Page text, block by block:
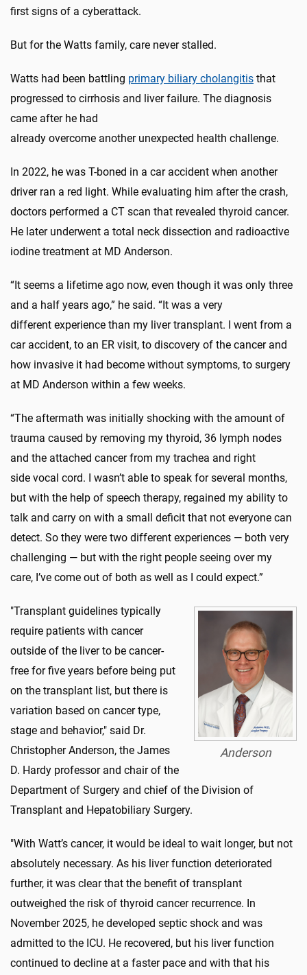
first signs of a cyberattack.
But for the Watts family, care never stalled.
Watts had been battling primary biliary cholangitis that
progressed to cirrhosis and liver failure. The diagnosis
came after he had
already overcome another unexpected health challenge.
In 2022, he was T-boned in a car accident when another
driver ran a red light. While evaluating him after the crash,
doctors performed a CT scan that revealed thyroid cancer.
He later underwent a total neck dissection and radioactive
iodine treatment at MD Anderson.
“It seems a lifetime ago now, even though it was only three
and a half years ago,” he said. “It was a very
different experience than my liver transplant. I went from a
car accident, to an ER visit, to discovery of the cancer and
how invasive it had become without symptoms, to surgery
at MD Anderson within a few weeks.
“The aftermath was initially shocking with the amount of
trauma caused by removing my thyroid, 36 lymph nodes
and the attached cancer from my trachea and right
side vocal cord. I wasn’t able to speak for several months,
but with the help of speech therapy, regained my ability to
talk and carry on with a small deficit that not everyone can
detect. So they were two different experiences — both very
challenging — but with the right people seeing over my
care, I’ve come out of both as well as I could expect.”
Anderson
"Transplant guidelines typically
require patients with cancer
outside of the liver to be cancer-
free for five years before being put
on the transplant list, but there is
variation based on cancer type,
stage and behavior," said Dr.
Christopher Anderson, the James
D. Hardy professor and chair of the
Department of Surgery and chief of the Division of
Transplant and Hepatobiliary Surgery.
"With Watt’s cancer, it would be ideal to wait longer, but not
absolutely necessary. As his liver function deteriorated
further, it was clear that the benefit of transplant
outweighed the risk of thyroid cancer recurrence. In
November 2025, he developed septic shock and was
admitted to the ICU. He recovered, but his liver function
continued to decline at a faster pace and with that his